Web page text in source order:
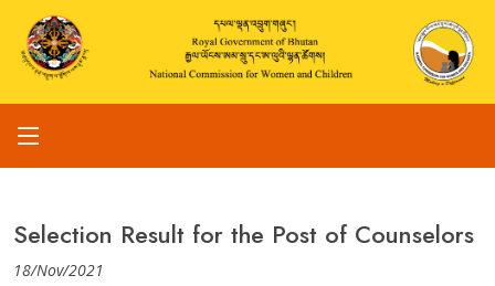
Selection Result for the Post of Counselors
18/Nov/2021